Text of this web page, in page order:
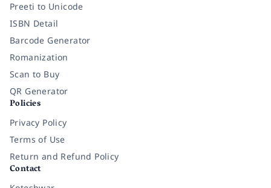
Preeti to Unicode
ISBN Detail
Barcode Generator
Romanization
Scan to Buy
QR Generator
Policies
Privacy Policy
Terms of Use
Return and Refund Policy
Contact